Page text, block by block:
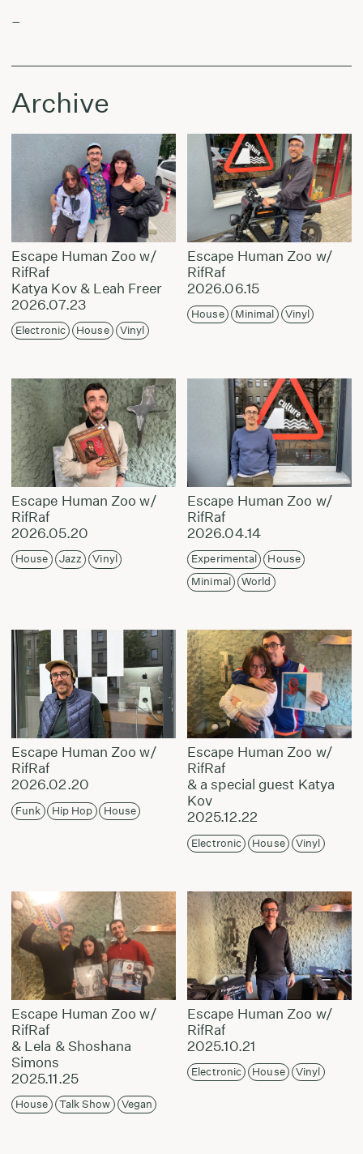
–
Archive
Escape Human Zoo w/
RifRaf
Katya Kov & Leah Freer
2026.07.23
Electronic House Vinyl
Escape Human Zoo w/
RifRaf
2026.06.15
House Minimal Vinyl
Escape Human Zoo w/
RifRaf
2026.05.20
House Jazz Vinyl
Escape Human Zoo w/
RifRaf
2026.04.14
Experimental
House
Minimal
World
Escape Human Zoo w/
RifRaf
2026.02.20
Funk Hip Hop House
Escape Human Zoo w/
RifRaf
& a special guest Katya
Kov
2025.12.22
Electronic House Vinyl
Escape Human Zoo w/
RifRaf
& Lela & Shoshana
Simons
2025.11.25
House Talk Show Vegan
Escape Human Zoo w/
RifRaf
2025.10.21
Electronic House Vinyl